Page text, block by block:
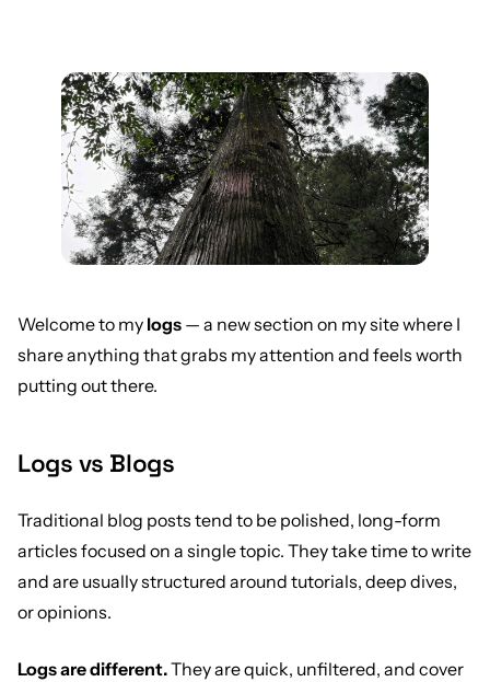
Welcome to my logs — a new section on my site where I
share anything that grabs my attention and feels worth
putting out there.
Logs vs Blogs
Traditional blog posts tend to be polished, long-form
articles focused on a single topic. They take time to write
and are usually structured around tutorials, deep dives,
or opinions.
Logs are different.They are quick, unfiltered, and cover